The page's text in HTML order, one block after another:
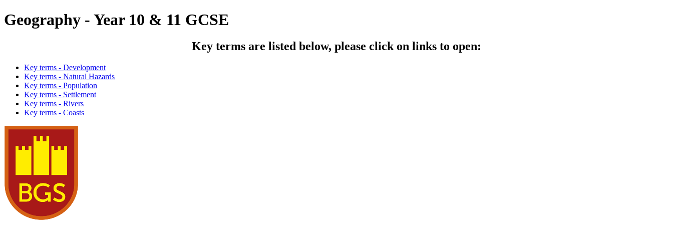
Geography - Year 10 & 11 GCSE
Key terms are listed below, please click on links to open:
Key terms - Development
Key terms - Natural Hazards
Key terms - Population
Key terms - Settlement
Key terms - Rivers
Key terms - Coasts